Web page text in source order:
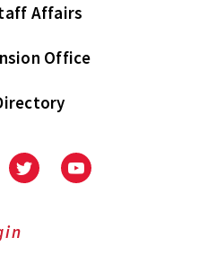
Affairs
Office
UniversityUniversity